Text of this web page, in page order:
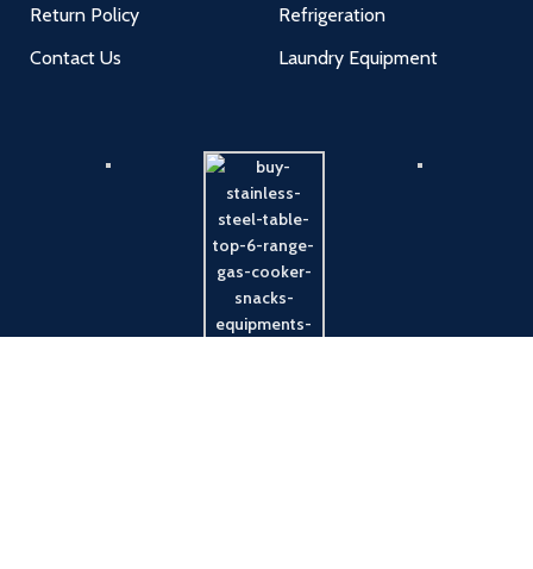
Return Policy
Contact Us
Refrigeration
Laundry Equipment